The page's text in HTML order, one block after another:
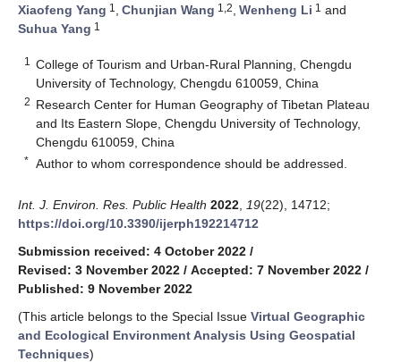
Xiaofeng Yang 1 , Chunjian Wang 1,2, Wenheng Li 1 and
Suhua Yang 1
1
College of Tourism and Urban-Rural Planning, Chengdu
University of Technology, Chengdu 610059, China
2 Research Center for Human Geography of Tibetan Plateau
and Its Eastern Slope, Chengdu University of Technology,
Chengdu 610059, China
* Author to whom correspondence should be addressed.
Int. J. Environ. Res. Public Health 2022 19(22), 14712;
https://doi.org/10.3390/ijerph192214712
Submission received: 4 October 2022 /
Revised: 3 November 2022 / Accepted: 7 November 2022 /
Published: 9 November 2022
(This article belongs to the Special Issue Virtual Geographic
and Ecological Environment Analysis Using Geospatial
Techniques)